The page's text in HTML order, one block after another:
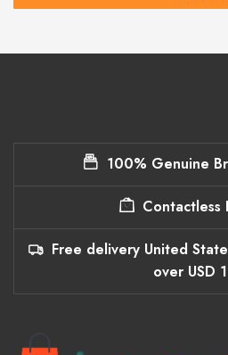
100% Genuine
Contactless
Free delivery United
over USD